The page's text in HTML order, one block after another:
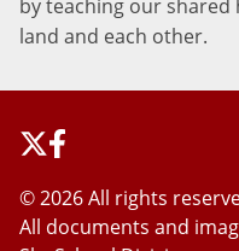
by teaching our
land and each other.
©2026 All rights
All documents and